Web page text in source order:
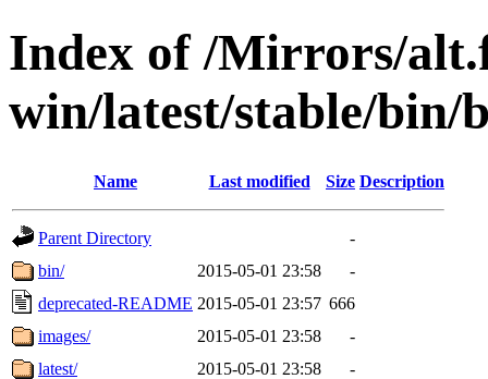
Index of /Mirrors/
win/latest/stable/bin/
Name Last modified Size Description
Parent Directory
-
bin/
2015-05-01 23:58
-
deprecated-README 2015-05-01 23:57 666
images/
2015-05-01 23:58
-
latest/
2015-05-01 23:58
-